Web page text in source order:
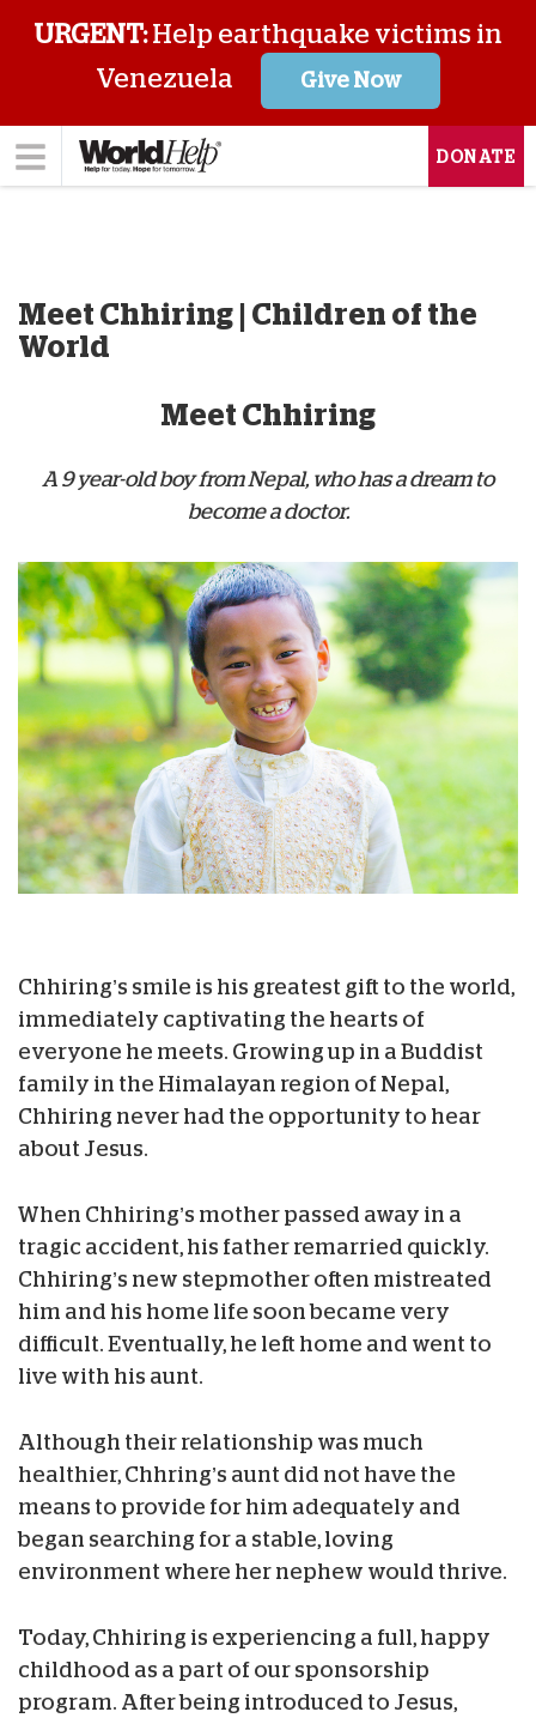
URGENT:Help earthquake victims in
Venezuela
Give Now
DONATE
Meet Chhiring | Children of the
World
Meet Chhiring
A 9 year-old boy from Nepal, who has a dream to
become a doctor.
Chhiring’s smile is his greatest gift to the world,
immediately captivating the hearts of
everyone he meets. Growing up in a Buddist
family in the Himalayan region of Nepal,
Chhiring never had the opportunity to hear
about Jesus.
When Chhiring’s mother passed away in a
tragic accident, his father remarried quickly.
Chhiring’s new stepmother often mistreated
him and his home life soon became very
difficult. Eventually, he left home and went to
live with his aunt.
Although their relationship was much
healthier, Chhring’s aunt did not have the
means to provide for him adequately and
began searching for a stable, loving
environment where her nephew would thrive.
Today, Chhiring is experiencing a full, happy
childhood as a part of our sponsorship
program. After being introduced to Jesus,